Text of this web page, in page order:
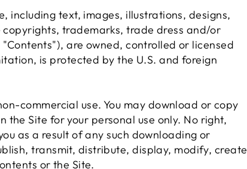
including text, images, illustrations, designs,
trademarks, trade dress and/or
are owned, controlled or licensed
is protected by the U.S. and foreign
commercial use. You may download or copy
Site for your personal use only. No right,
as a result of any such downloading or
transmit, distribute, display, modify, create
or the Site.